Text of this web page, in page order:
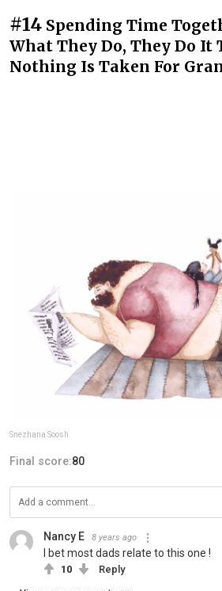
#14 Spending Time
What They Do, They Do It
Nothing Is Taken For
Snezhana Soosh
Final score:80
Nancy E 8 years ago
I bet most dads relate to this one !
10 Reply